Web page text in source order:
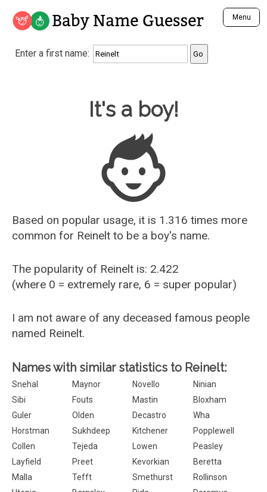
Baby Name Guesser Menu
Analyze a First Name
Unique Baby Name Finder
Most Gender Neutral Names
Most Popular Male Names
Most Popular Female Names
Who is Your Alter Ego?
Recently Added Male Names
Recently Added Female Names
Enter a first name:
Baby Name Guesser
It's a boy!
Based on popular usage, it is 1.316 times more
common for Reinelt to be a boy's name.
The popularity of Reinelt is: 2.422
(where 0 = extremely rare, 6 = super popular)
I am not aware of any deceased famous people
named Reinelt.
Names with similar statistics to Reinelt:
Snehal Maynor Novello
Ninian
Sibi
Fouts Mastin
Bloxham
Guler
Olden Decastro
Wha
Horstman
Sukhdeep Kitchener
Popplewell
Collen
Tejeda Lowen
Peasley
Layfield
Preet Kevorkian
Beretta
Malla
Tefft Smethurst
Rollinson